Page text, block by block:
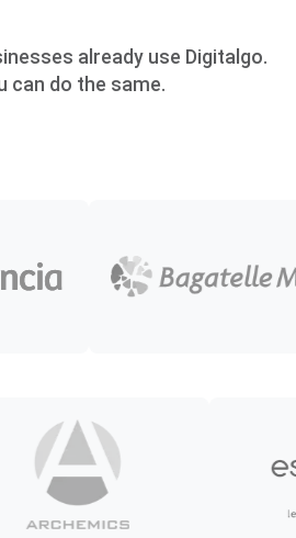
already use Digitalgo.
can do the same.